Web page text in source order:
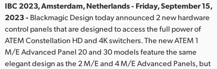
Italy
Japan
Korea
IBC 2023, Amsterdam, Netherlands - Friday, September 15,
2023 - Blackmagic Design today announced 2 new hardware
control panels that are designed to access the full power of
ATEM Constellation HD and 4K switchers. The new ATEM 1
M/E Advanced Panel 20 and 30 models feature the same
elegant design as the 2 M/E and 4 M/E Advanced Panels, but